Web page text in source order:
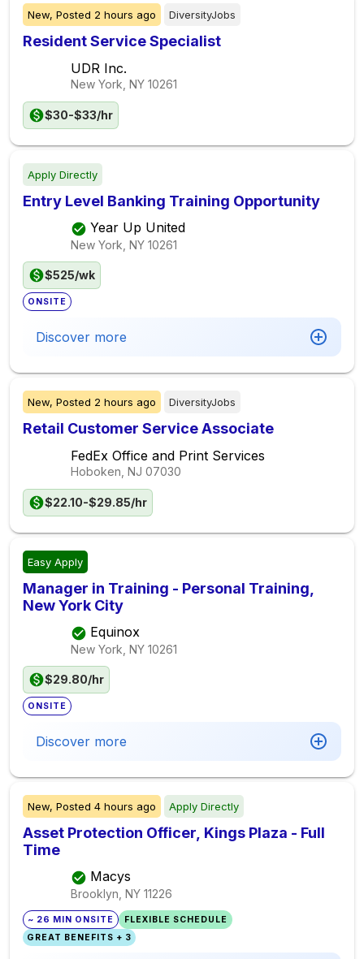
New, Posted 2 hours ago DiversityJobs
Resident Service Specialist
UDR Inc.
New York, NY 10261
$30-$33/hr
Apply Directly
Entry Level Banking Training Opportunity
Year Up United
New York, NY 10261
$525/wk
ONSITE
Discover more
New, Posted 2 hours ago DiversityJobs
Retail Customer Service Associate
FedEx Office and Print Services
Hoboken, NJ 07030
$22.10-$29.85/hr
Easy Apply
Manager in Training - Personal Training,
New York City
Equinox
New York, NY 10261
$29.80/hr
ONSITE
Discover more
New, Posted 4 hours ago Apply Directly
Asset Protection Officer, Kings Plaza - Full
Time
Macys
Brooklyn, NY 11226
~ 26 MIN ONSITE
FLEXIBLE SCHEDULE
GREAT BENEFITS + 3